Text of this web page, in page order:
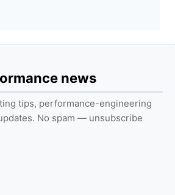
news
tips, performance-engineering
No spam — unsubscribe